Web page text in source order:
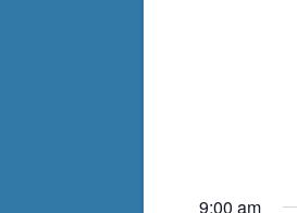
9:00 am